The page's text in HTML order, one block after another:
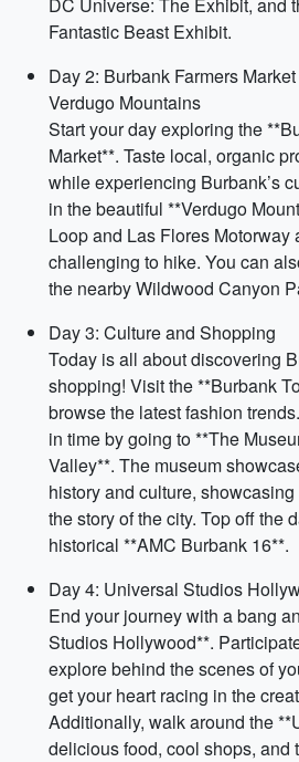
Fantastic Beast Exhibit.
Day 2: Burbank Farmers
Verdugo Mountains
Start your day exploring the
Market**. Taste local, organic
while experiencing Burbank’s
in the beautiful **Verdugo
Loop and Las Flores Motorway
challenging to hike. You can
the nearby Wildwood Canyon
Day 3: Culture and Shopping
Today is all about discovering
shopping! Visit the **Burbank
browse the latest fashion
in time by going to **The
Valley**. The museum
history and culture,
the story of the city. Top off the
historical **AMC Burbank 16**.
Day 4: Universal Studios
End your journey with a bang
Studios Hollywood**.
explore behind the scenes of
get your heart racing in the
Additionally, walk around the
delicious food, cool shops, and